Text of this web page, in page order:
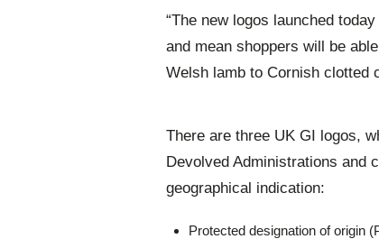
“The new logos launched
and mean shoppers will be
Welsh lamb to Cornish clotted
There are three UK GI logos,
Devolved Administrations and
geographical indication:
Protected designation of origin